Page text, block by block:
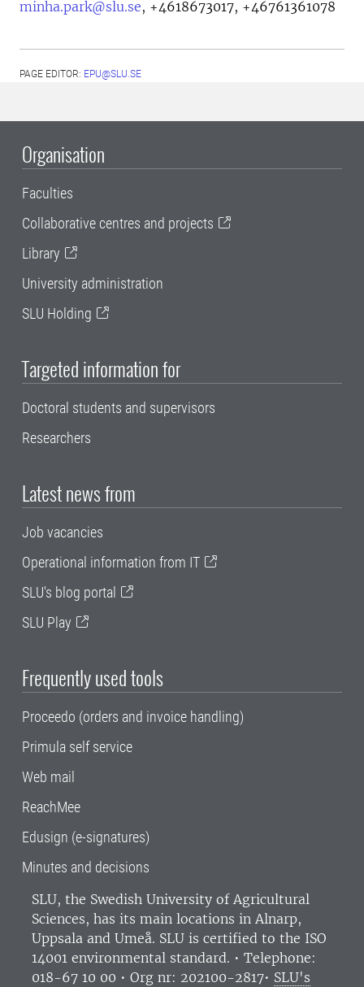
minha.park@slu.se, +4618673017, +46761361078
PAGE EDITOR: EPU@SLU.SE
Organisation
Faculties
Collaborative centres and projects
Library
University administration
SLU Holding
Targeted information for
Doctoral students and supervisors
Researchers
Latest news from
Job vacancies
Operational information from IT
SLU's blog portal
SLU Play
Frequently used tools
Proceedo (orders and invoice handling)
Primula self service
Web mail
ReachMee
Edusign (e-signatures)
Minutes and decisions
SLU, the Swedish University of Agricultural
Sciences, has its main locations in Alnarp,
Uppsala and Umeå. SLU is certified to the ISO
14001 environmental standard. • Telephone:
018-67 10 00 • Org nr: 202100-2817• SLU's